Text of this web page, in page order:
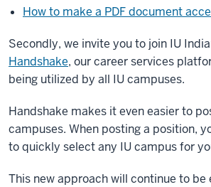
How to make a PDF document
Secondly, we invite you to join IU
Handshake, our career services
being utilized by all IU campuses.
Handshake makes it even easier to
campuses. When posting a position,
to quickly select any IU campus for
This new approach will continue to be